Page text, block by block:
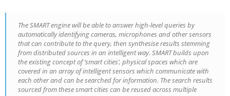
The SMART engine will be able to answer high-level queries by
automatically identifying cameras, microphones and other sensors
that can contribute to the query, then synthesise results stemming
from distributed sources in an intelligent way. SMART builds upon
the existing concept of ‘smart cities’, physical spaces which are
covered in an array of intelligent sensors which communicate with
each other and can be searched for information. The search results
sourced from these smart cities can be reused across multiple